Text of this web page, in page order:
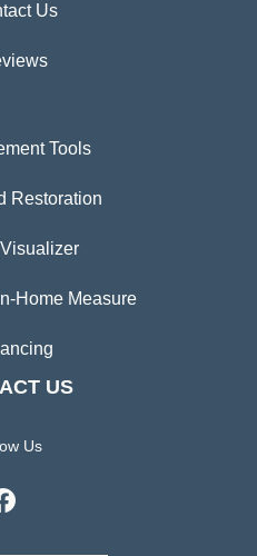
Us
Tools
Restoration
Home Measure
US
Us